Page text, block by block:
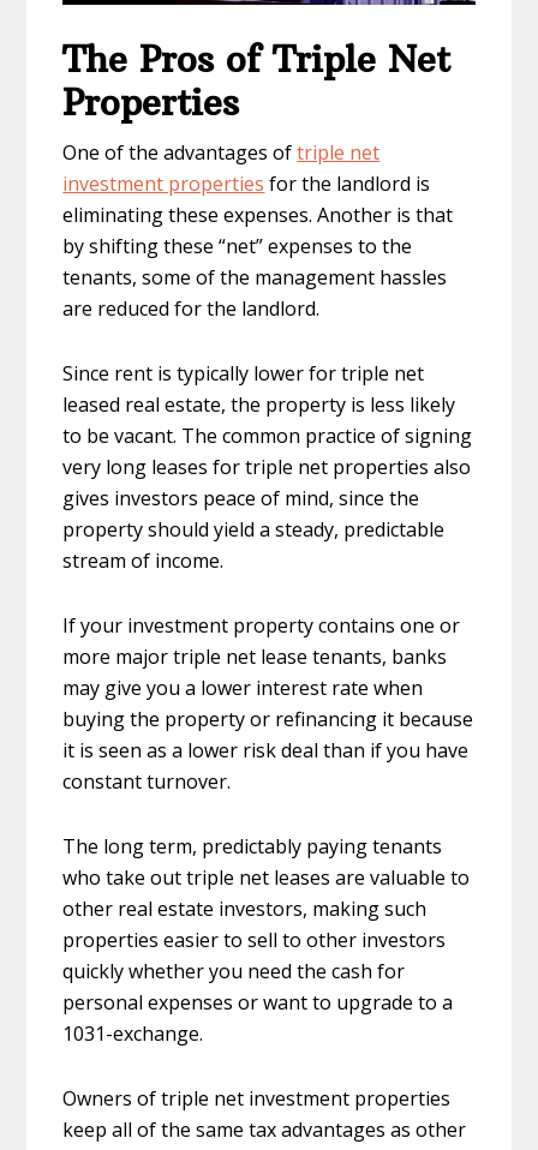
The Pros of Triple Net
Properties
One of the advantages oftriple net
investment properties for the landlord is
eliminating these expenses. Another is that
by shifting these “net” expenses to the
tenants, some of the management hassles
are reduced for the landlord.
Since rent is typically lower for triple net
leased real estate, the property is less likely
to be vacant. The common practice of signing
very long leases for triple net properties also
gives investors peace of mind, since the
property should yield a steady, predictable
stream of income.
If your investment property contains one or
more major triple net lease tenants, banks
may give you a lower interest rate when
buying the property or refinancing it because
it is seen as a lower risk deal than if you have
constant turnover.
The long term, predictably paying tenants
who take out triple net leases are valuable to
other real estate investors, making such
properties easier to sell to other investors
quickly whether you need the cash for
personal expenses or want to upgrade to a
1031-exchange.
Owners of triple net investment properties
keep all of the same tax advantages as other